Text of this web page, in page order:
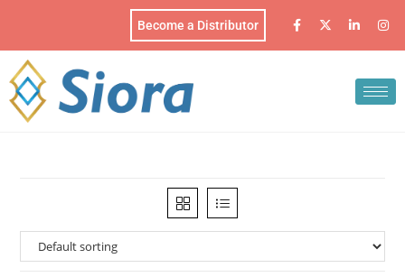
Become a Distributor